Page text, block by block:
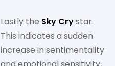
Lastly the Sky Crystar.
This indicates a sudden
increase in sentimentality